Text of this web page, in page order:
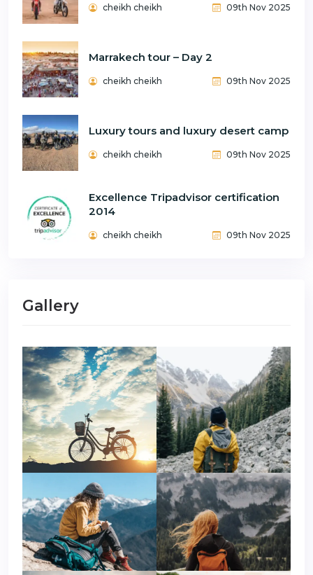
cheikh cheikh 09th Nov 2025
Marrakech tour – Day 2
cheikh cheikh 09th Nov 2025
Luxury tours and luxury desert camp
cheikh cheikh 09th Nov 2025
Excellence Tripadvisor certification
2014
cheikh cheikh 09th Nov 2025
Gallery